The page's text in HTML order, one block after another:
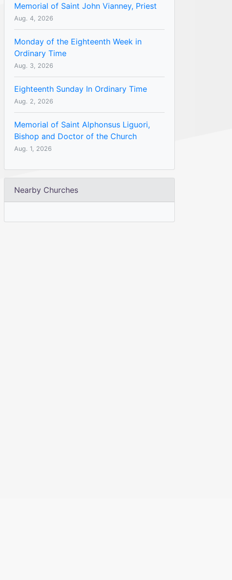
Memorial of Saint John Vianney, Priest
Aug. 4, 2026
Monday of the Eighteenth Week in
Ordinary Time
Aug. 3, 2026
Eighteenth Sunday In Ordinary Time
Aug. 2, 2026
Memorial of Saint Alphonsus Liguori,
Bishop and Doctor of the Church
Aug. 1, 2026
Nearby Churches